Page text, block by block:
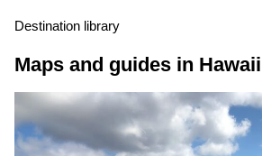
Destination library
Maps and guides in Hawaii